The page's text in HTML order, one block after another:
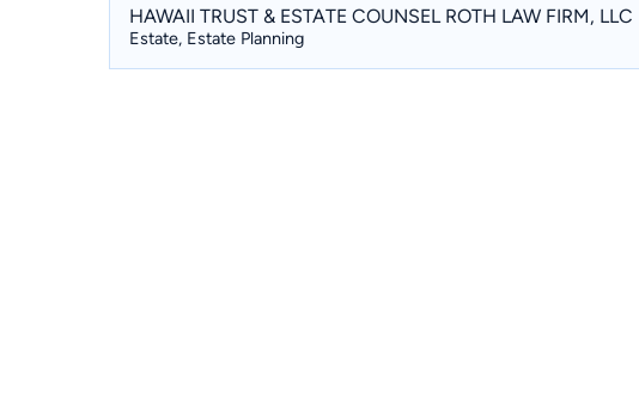
HAWAII TRUST & ESTATE COUNSEL ROTH LAW FIRM, LLC
Estate, Estate Planning